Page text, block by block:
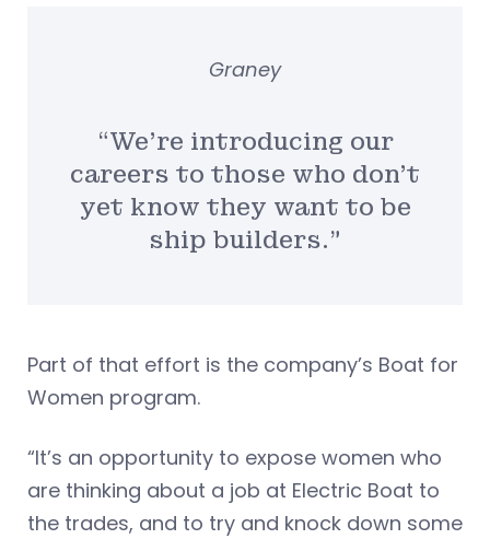
“We’re introducing our
careers to those who don’t
yet know they want to be
ship builders.”
Graney
Part of that effort is the company’s Boat for
Women program.
“It’s an opportunity to expose women who
are thinking about a job at Electric Boat to
the trades, and to try and knock down some